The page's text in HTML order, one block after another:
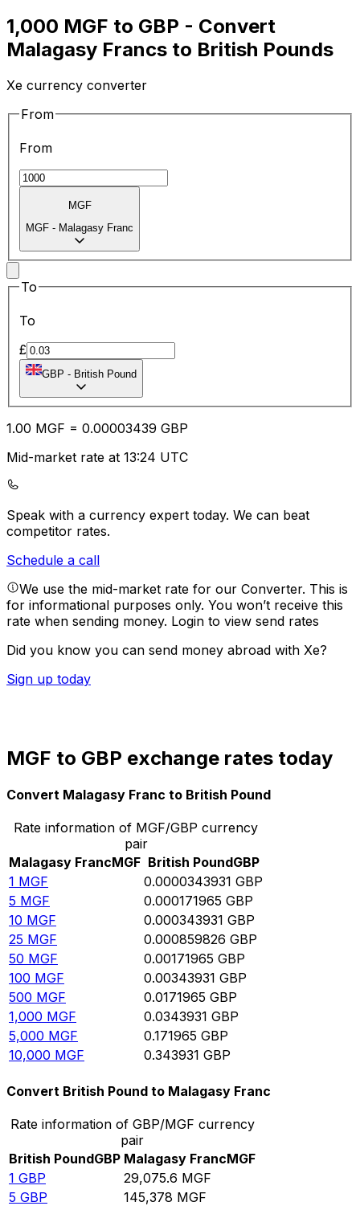
1,000 MGF to GBP - Convert
Malagasy Francs to British Pounds
Xe currency converter
From
From
MGF
MGF - Malagasy Franc
To
To
£
GBP - British Pound
1.00 MGF = 0.00003439 GBP
Mid-market rate at 13:24 UTC
Speak with a currency expert today. We can beat
competitor rates.
Schedule a call
We use the mid-market rate for our Converter. This is
for informational purposes only. You won’t receive this
rate when sending money. Login to view send rates
Did you know you can send money abroad with Xe?
Sign up today
MGF to GBP exchange rates today
Convert Malagasy Franc to British Pound
Rate information of MGF/GBP currency
pair
Malagasy FrancMGF British PoundGBP
1 MGF 0.0000343931 GBP
5 MGF 0.000171965 GBP
10 MGF 0.000343931 GBP
25 MGF 0.000859826 GBP
50 MGF 0.00171965 GBP
100 MGF 0.00343931 GBP
500 MGF 0.0171965 GBP
1,000 MGF 0.0343931 GBP
5,000 MGF 0.171965 GBP
10,000 MGF 0.343931 GBP
Convert British Pound to Malagasy Franc
Rate information of GBP/MGF currency
pair
British PoundGBP Malagasy FrancMGF
1 GBP 29,075.6 MGF
5 GBP 145,378 MGF